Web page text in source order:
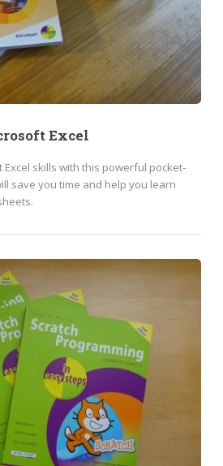
Excel
skills with this powerful pocket-
save you time and help you learn